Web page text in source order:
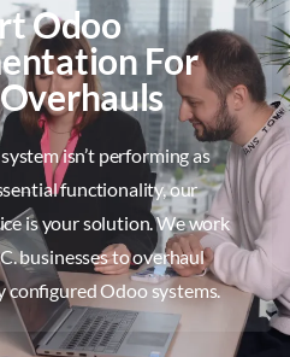
Odoo
For
isn’t performing as
functionality, our
is your solution. We work
businesses to overhaul
Odoo systems.